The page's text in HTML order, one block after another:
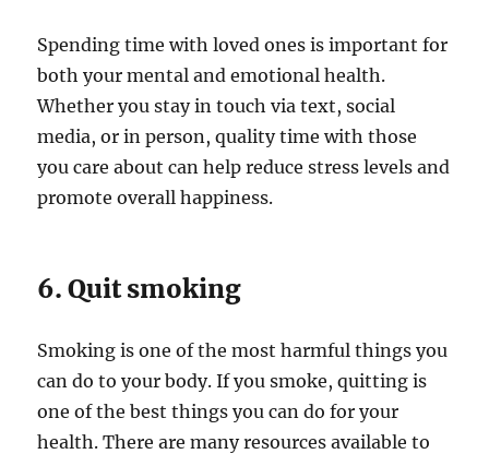
Spending time with loved ones is important for
both your mental and emotional health.
Whether you stay in touch via text, social
media, or in person, quality time with those
you care about can help reduce stress levels and
promote overall happiness.
6. Quit smoking
Smoking is one of the most harmful things you
can do to your body. If you smoke, quitting is
one of the best things you can do for your
health. There are many resources available to